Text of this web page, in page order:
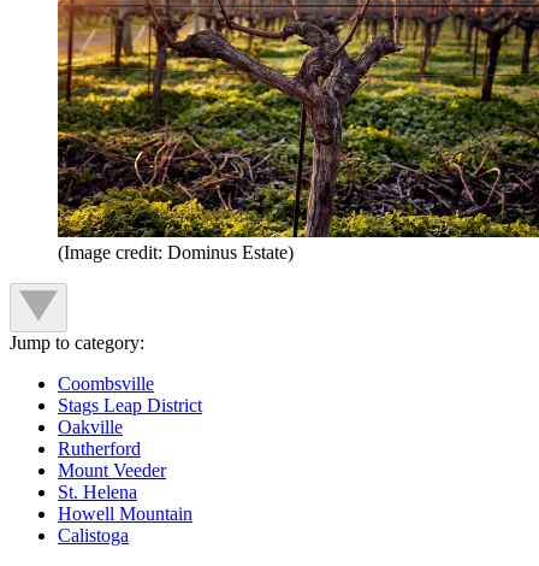
(Image credit: Dominus Estate)
Jump to category:
Coombsville
Stags Leap District
Oakville
Rutherford
Mount Veeder
St. Helena
Howell Mountain
Calistoga